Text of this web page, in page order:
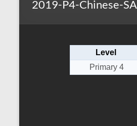
2019-P4-Chinese-
Level
Primary 4